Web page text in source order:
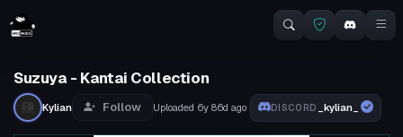
Suzuya - Kantai Collection
Kylian Follow Uploaded 6y 86d ago DISCORD _kylian_